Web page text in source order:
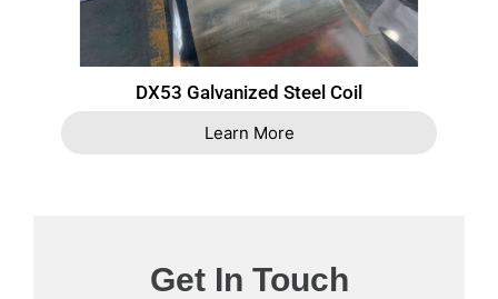
DX53 Galvanized Steel Coil
Learn More
Get In Touch